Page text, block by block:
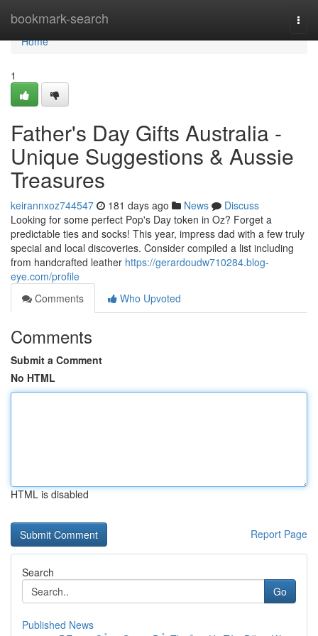
bookmark-search
Home
Home
1
Father's Day Gifts Australia -
Unique Suggestions & Aussie
Treasures
keirannxoz744547 181 days ago News
Discuss
Looking for some perfect Pop's Day token in Oz? Forget a
predictable ties and socks! This year, impress dad with a few truly
special and local discoveries. Consider compiled a list including
from handcrafted leather https://gerardoudw710284.blog-
eye.com/profile
Comments
Who Upvoted
Comments
Submit a Comment
No HTML
HTML is disabled
Report Page
Search
Go
Published News